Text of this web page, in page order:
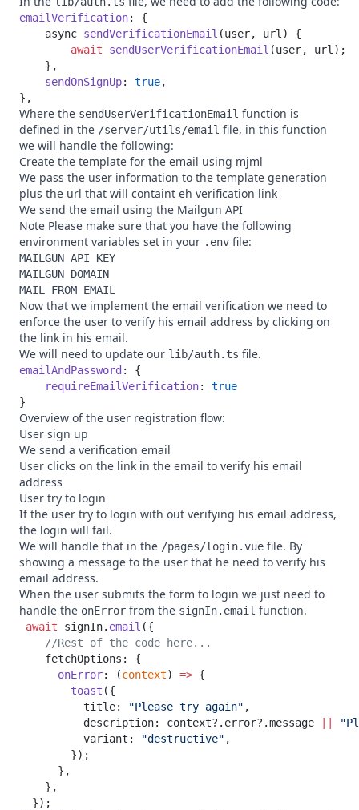
emailVerification
    async
sendVerificationEmail
        await
sendUserVerificationEmail
    sendOnSignUp
: true
Where the sendUserVerificationEmail function is
defined in the /server/utils/email file, in this function
we will handle the following:
Create the template for the email using mjml
We pass the user information to the template generation
plus the url that will containt eh verification link
We send the email using the Mailgun API
Note Please make sure that you have the following
environment variables set in your .env file:
MAILGUN_API_KEY
MAILGUN_DOMAIN
MAIL_FROM_EMAIL
Now that we implement the email verification we need to
enforce the user to verify his email address by clicking on
the link in his email.
We will need to update our lib/auth.ts file.
emailAndPassword
    requireEmailVerification
:
Overview of the user registration flow:
User sign up
We send a verification email
User clicks on the link in the email to verify his email
address
User try to login
If the user try to login with out verifying his email address,
the login will fail.
We will handle that in the /pages/login.vue file. By
showing a message to the user that he need to verify his
email address.
When the user submits the form to login we just need to
handle the onError from the signIn.email function.
await signIn. email
      onError
: (context) =>
        toast
          title:
"Please try again"
          description: context?.error?.message
          variant:
"destructive"